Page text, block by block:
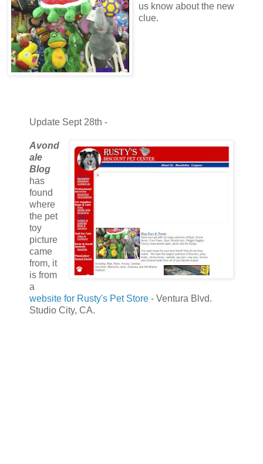
us know about the new
clue.
Update Sept 28th -
Avond
ale
Blog
has
found
where
the pet
toy
picture
came
from, it
is from
a
website for Rusty's Pet Store - Ventura Blvd.
Studio City, CA.